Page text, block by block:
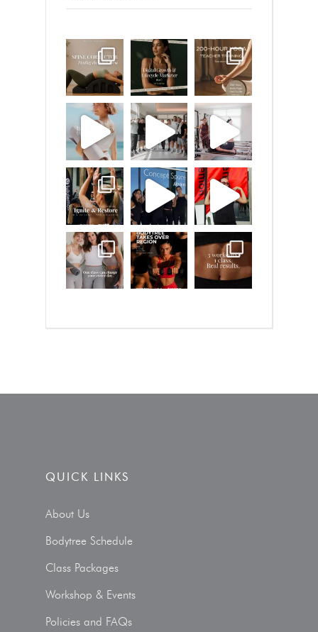
QUICK LINKS
About Us
Bodytree Schedule
Class Packages
Workshop & Events
Policies and FAQs